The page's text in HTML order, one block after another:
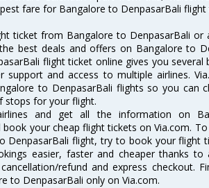
fare for Bangalore to DenpasarBali flight
ticket from Bangalore to DenpasarBali or
best deals and offers on Bangalore to
flight ticket online gives you several
support and access to multiple airlines.
to DenpasarBali flights so you can
stops for your flight.
and get all the information on
your cheap flight tickets on Via.com.
DenpasarBali flight, try to book your flight
easier, faster and cheaper thanks to
refund and express checkout.
to DenpasarBali only on Via.com.